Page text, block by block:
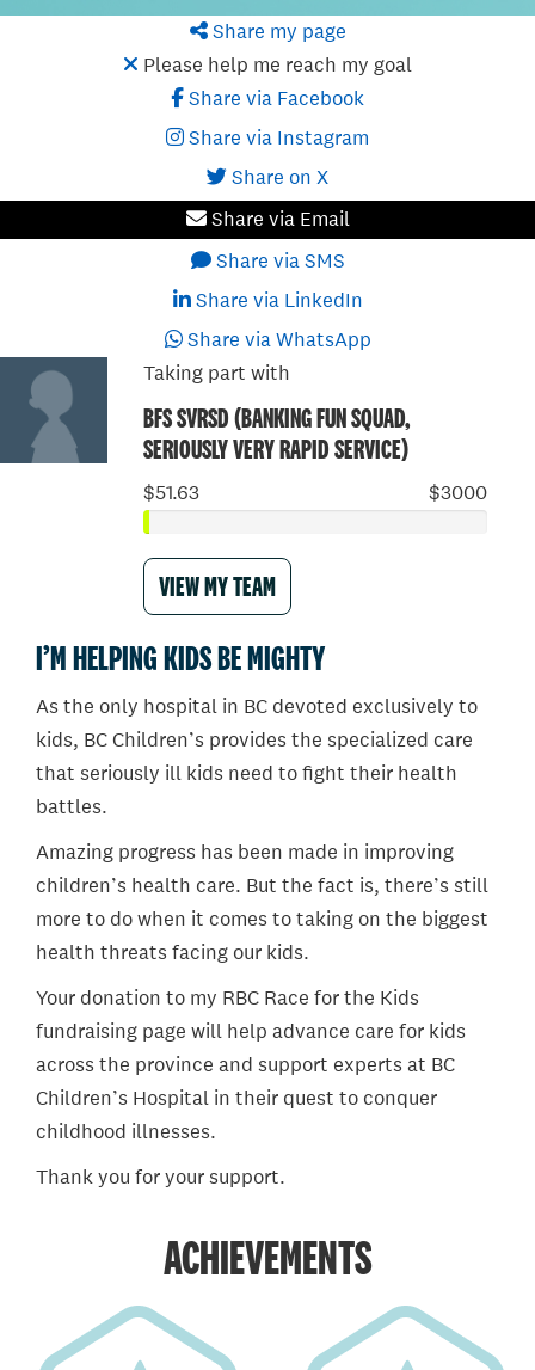
Share my page
Please help me reach my goal
Share via Facebook
Share via Instagram
Share on X
Share via Email
Share via SMS
Share via LinkedIn
Share via WhatsApp
Taking part with
BFS SVRSD (BANKING FUN SQUAD,
SERIOUSLY VERY RAPID SERVICE)
$51.63 $3000
VIEW MY TEAM
I’M HELPING KIDS BE MIGHTY
As the only hospital in BC devoted exclusively to
kids, BC Children’s provides the specialized care
that seriously ill kids need to fight their health
battles.
Amazing progress has been made in improving
children’s health care. But the fact is, there’s still
more to do when it comes to taking on the biggest
health threats facing our kids.
Your donation to my RBC Race for the Kids
fundraising page will help advance care for kids
across the province and support experts at BC
Children’s Hospital in their quest to conquer
childhood illnesses.
Thank you for your support.
ACHIEVEMENTS